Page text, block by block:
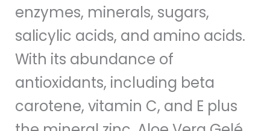
enzymes, minerals, sugars,
salicylic acids, and amino acids.
With its abundance of
antioxidants, including beta
carotene, vitamin C, and E plus